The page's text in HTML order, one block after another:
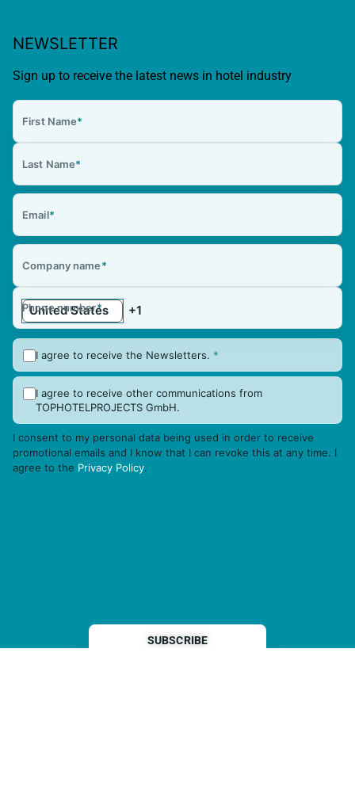
NEWSLETTER
Sign up to receive the latest news in hotel industry
First Name*
Last Name*
Email*
Company name*
Phone number*
I agree to receive the Newsletters. *
I agree to receive other communications from
TOPHOTELPROJECTS GmbH.
I consent to my personal data being used in order to receive
promotional emails and I know that I can revoke this at any time. I
agree to the Privacy Policy.